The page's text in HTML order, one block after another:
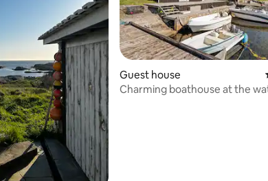
reviews Guest house
Charming boathouse at the